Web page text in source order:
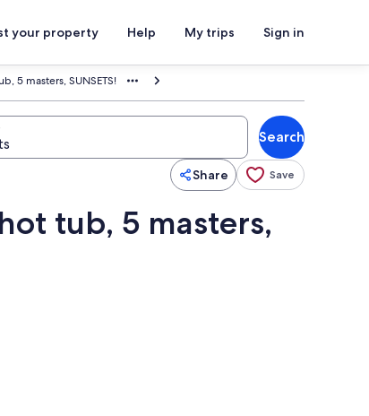
your property Help My trips Sign in
5 masters, SUNSETS!
Search
Share Save
tub, 5 masters,